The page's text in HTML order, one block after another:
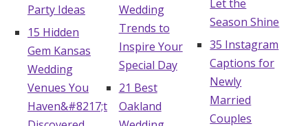
Party Ideas
15 Hidden
Gem Kansas
Wedding
Venues You
Haven&#8217;t
Wedding
Trends to
Inspire Your
Special Day
21 Best
Oakland
Let the
Season Shine
35 Instagram
Captions for
Newly
Married
Couples